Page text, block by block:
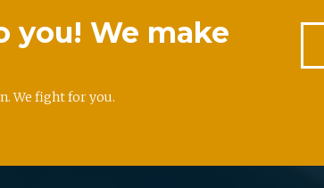
you! We make
We fight for you.